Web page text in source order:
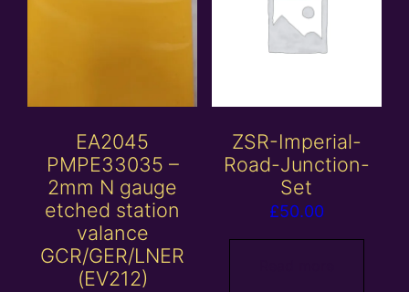
EA2045
PMPE33035 –
2mm N gauge
etched station
valance
GCR/GER/LNER
(EV212)
ZSR-Imperial-
Road-Junction-
Set
£50.00